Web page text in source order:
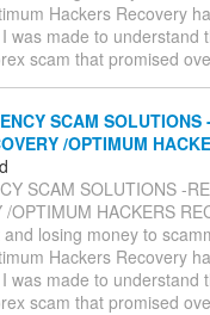
Hackers Recovery
was made to
scam that promised
SCAM
/OPTIMUM
SCAM SOLUTIONS -
/OPTIMUM HACKERS
losing money to
Hackers Recovery
was made to
scam that promised